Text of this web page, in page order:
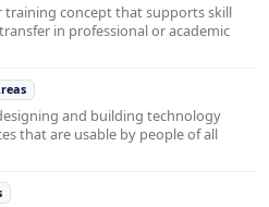
training concept that supports skill
in professional or academic
and building technology
that are usable by people of all